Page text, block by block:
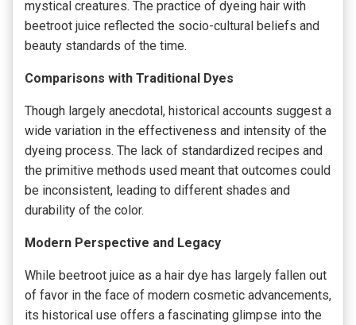
mystical creatures. The practice of dyeing hair with
beetroot juice reflected the socio-cultural beliefs and
beauty standards of the time.
Comparisons with Traditional Dyes
Though largely anecdotal, historical accounts suggest a
wide variation in the effectiveness and intensity of the
dyeing process. The lack of standardized recipes and
the primitive methods used meant that outcomes could
be inconsistent, leading to different shades and
durability of the color.
Modern Perspective and Legacy
While beetroot juice as a hair dye has largely fallen out
of favor in the face of modern cosmetic advancements,
its historical use offers a fascinating glimpse into the